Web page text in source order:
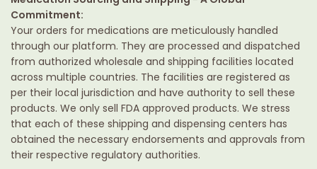
Commitment:
Your orders for medications are meticulously handled
through our platform. They are processed and dispatched
from authorized wholesale and shipping facilities located
across multiple countries. The facilities are registered as
per their local jurisdiction and have authority to sell these
products. We only sell FDA approved products. We stress
that each of these shipping and dispensing centers has
obtained the necessary endorsements and approvals from
their respective regulatory authorities.